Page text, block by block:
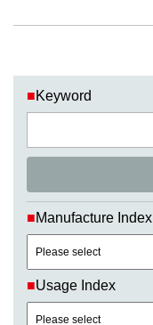
■Keyword
■Manufacture Index
■Usage Index